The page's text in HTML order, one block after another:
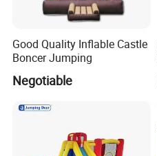
Process details
Good Quality Inflable Castle
Boncer Jumping
Negotiable